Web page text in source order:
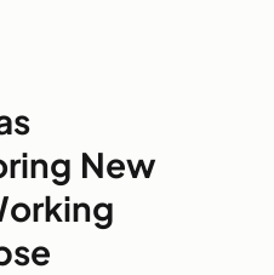
New